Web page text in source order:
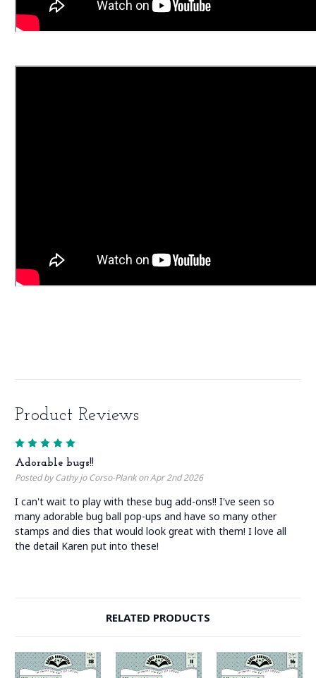
Product Reviews
Adorable bugs!!
Posted by Cathy jo Corso-Plank on Apr 2nd 2026
I can't wait to play with these bug add-ons!! I've seen so
many adorable bug ball pop-ups and have so many other
stamps and dies that would look great with them! I love all
the detail Karen put into these!
RELATED PRODUCTS